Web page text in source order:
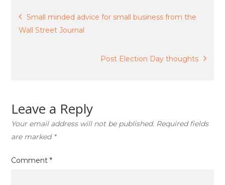
Post
navigation
Small minded advice for small business from the
Wall Street Journal
Post Election Day thoughts
Leave a Reply
Your email address will not be published. Required fields
are marked *
Comment*